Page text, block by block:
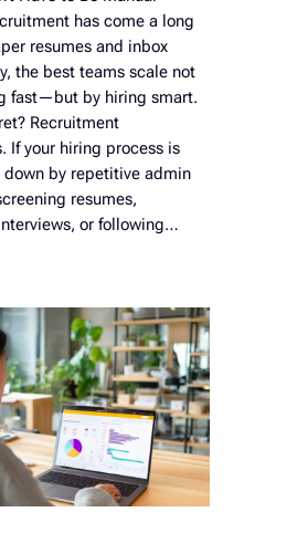
has come a long
resumes and inbox
the best teams scale not
fast—but by hiring smart.
Recruitment
If your hiring process is
by repetitive admin
resumes,
or following…